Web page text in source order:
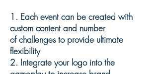
1. Each event can be created with
custom content and number
ofchallenges to provide ultimate
flexibility
2. Integrate your logo into the